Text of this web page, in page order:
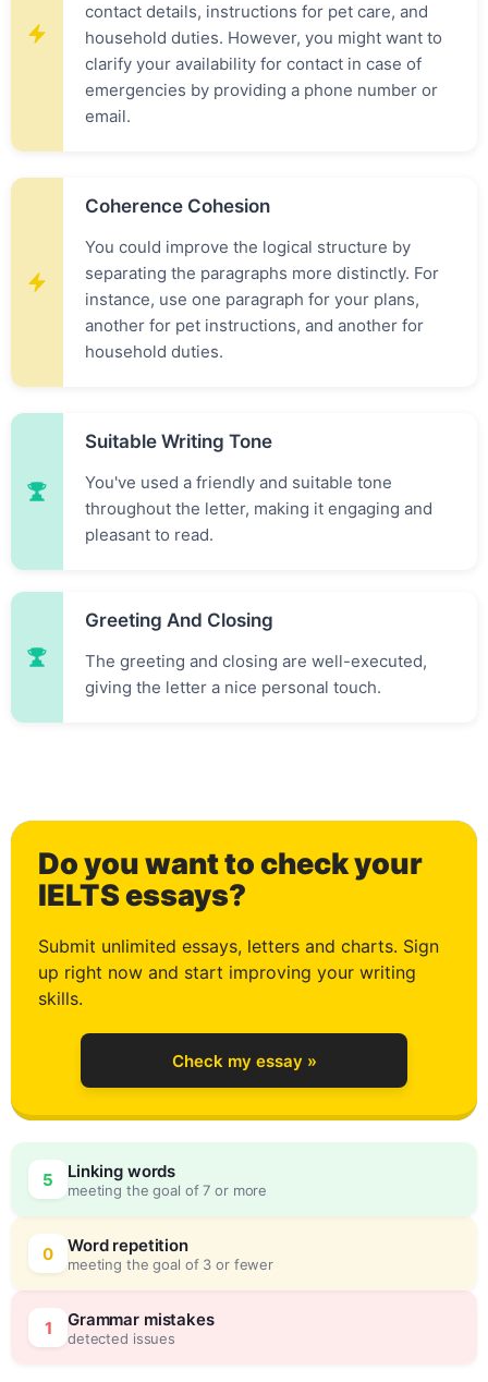
contact details, instructions for pet care, and
household duties. However, you might want to
clarify your availability for contact in case of
emergencies by providing a phone number or
email.
Coherence Cohesion
You could improve the logical structure by
separating the paragraphs more distinctly. For
instance, use one paragraph for your plans,
another for pet instructions, and another for
household duties.
Suitable Writing Tone
You've used a friendly and suitable tone
throughout the letter, making it engaging and
pleasant to read.
Greeting And Closing
The greeting and closing are well-executed,
giving the letter a nice personal touch.
Do you want to check your
IELTS essays?
Submit unlimited essays, letters and charts. Sign
up right now and start improving your writing
skills.
Check my essay »
5 Linking words
meeting the goal of 7 or more
0 Word repetition
meeting the goal of 3 or fewer
1 Grammar mistakes
detected issues
0
1
2
3
4
5 0